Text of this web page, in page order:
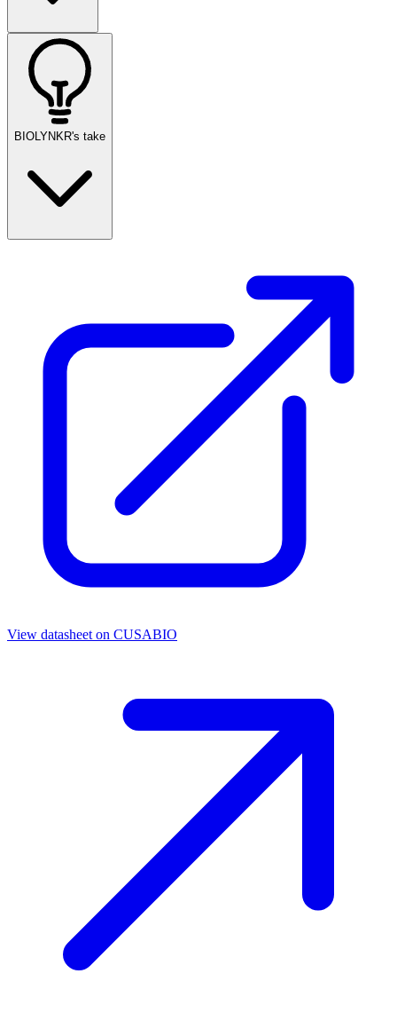
BIOLYNKR's take
View datasheet on CUSABIO